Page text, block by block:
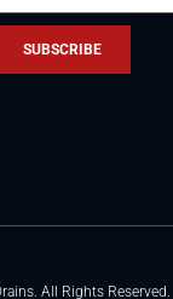
SUBSCRIBE
All Rights Reserved.